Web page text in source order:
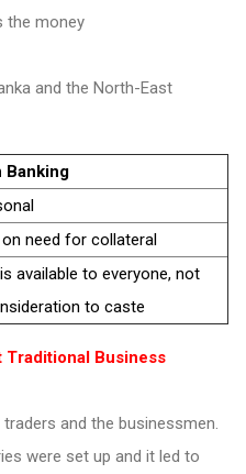
the money
and the North-East
Banking
on need for collateral
available to everyone, not
to caste
Traditional Business
and the businessmen.
were set up and it led to